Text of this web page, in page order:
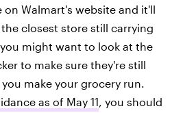
Walmart's website and it'll
closest store still carrying
might want to look at the
to make sure they're still
make your grocery run.
as of May 11, you should